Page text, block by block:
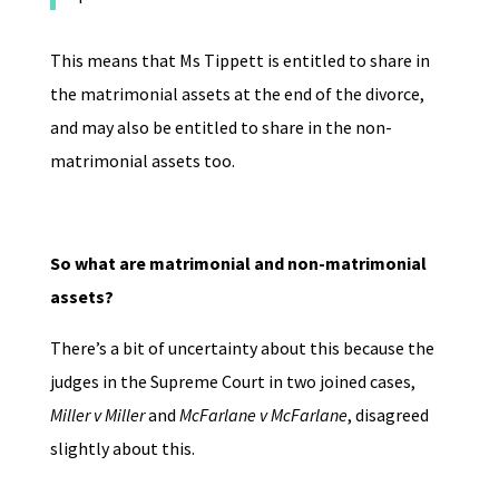
This means that Ms Tippett is entitled to share in
the matrimonial assets at the end of the divorce,
and may also be entitled to share in the non-
matrimonial assets too.
So what are matrimonial and non-matrimonial
assets?
There’s a bit of uncertainty about this because the
judges in the Supreme Court in two joined cases,
Miller v Millerand McFarlane v McFarlane, disagreed
slightly about this.